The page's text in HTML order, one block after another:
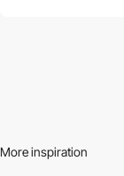
More inspiration